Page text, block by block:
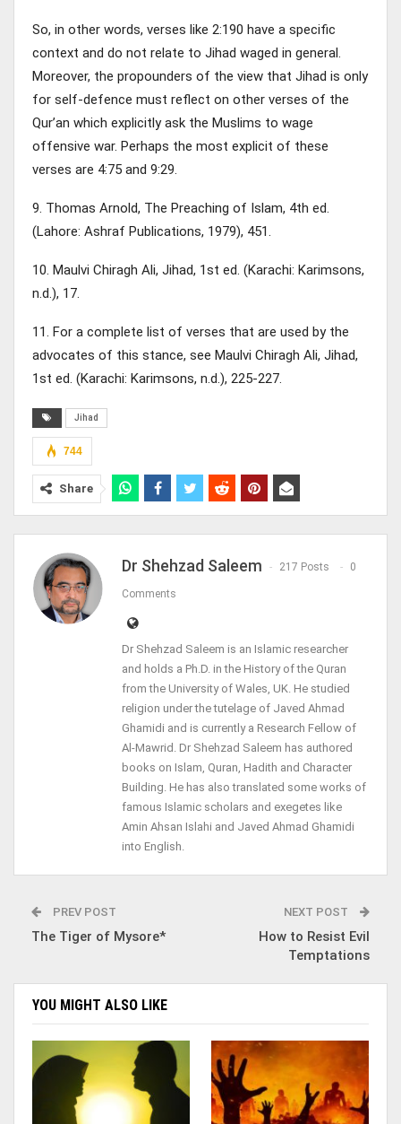
So, in other words, verses like 2:190 have a specific
context and do not relate to Jihad waged in general.
Moreover, the propounders of the view that Jihad is only
for self-defence must reflect on other verses of the
Qur’an which explicitly ask the Muslims to wage
offensive war. Perhaps the most explicit of these
verses are 4:75 and 9:29.
9. Thomas Arnold, The Preaching of Islam, 4th ed.
(Lahore: Ashraf Publications, 1979), 451.
10. Maulvi Chiragh Ali, Jihad, 1st ed. (Karachi: Karimsons,
n.d.), 17.
11. For a complete list of verses that are used by the
advocates of this stance, see Maulvi Chiragh Ali, Jihad,
1st ed. (Karachi: Karimsons, n.d.), 225-227.
Jihad
744
Share
Dr Shehzad Saleem 217 Posts 0
Comments
Dr Shehzad Saleem is an Islamic researcher
and holds a Ph.D. in the History of the Quran
from the University of Wales, UK. He studied
religion under the tutelage of Javed Ahmad
Ghamidi and is currently a Research Fellow of
Al-Mawrid. Dr Shehzad Saleem has authored
books on Islam, Quran, Hadith and Character
Building. He has also translated some works of
famous Islamic scholars and exegetes like
Amin Ahsan Islahi and Javed Ahmad Ghamidi
into English.
PREV POST
The Tiger of Mysore*
NEXT POST
How to Resist Evil
Temptations
YOU MIGHT ALSO LIKE